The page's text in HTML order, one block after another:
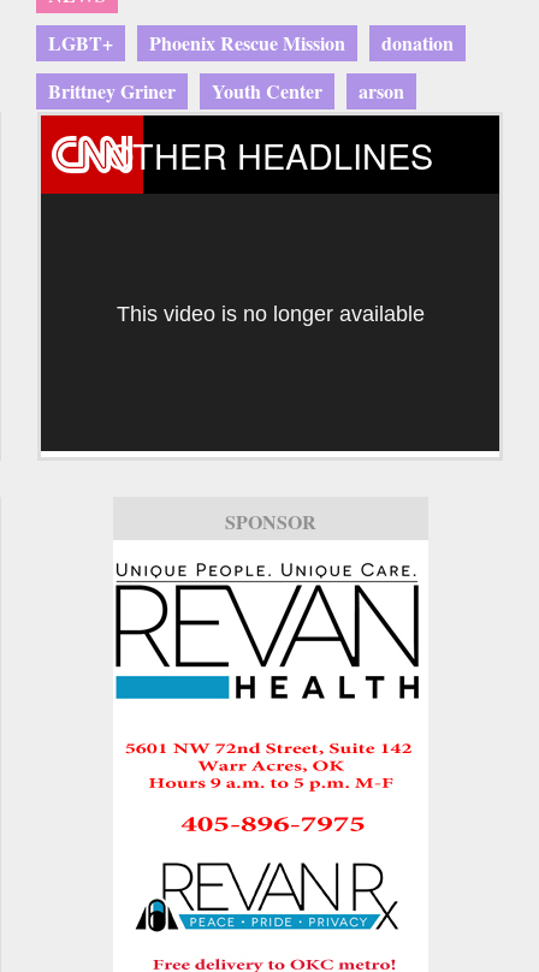
LGBT+
Phoenix Rescue Mission
donation
Brittney Griner
Youth Center arson
OTHER HEADLINES
This video is no longer available
SPONSOR